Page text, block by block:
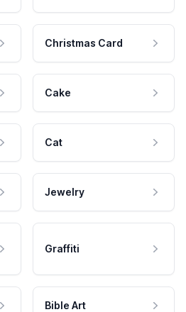
Christmas Card
Cake
Cat
Jewelry
Graffiti
Bible Art